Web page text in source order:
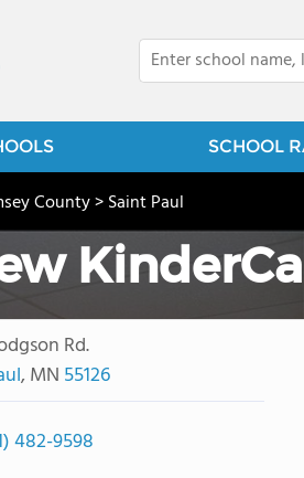
SCHOOL
County>Saint Paul
Rd.
, MN 55126
482-9598